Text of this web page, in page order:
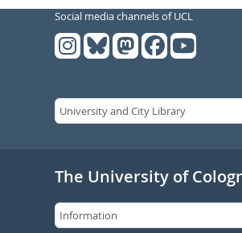
Social media channels of UCL
The University of